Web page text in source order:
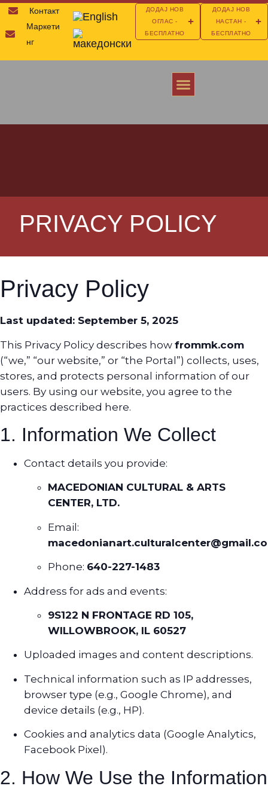
Контакт
Маркети
нг
ДОДАЈ НОВ
ОГЛАС -
БЕСПЛАТНО
ДОДАЈ НОВ
НАСТАН -
БЕСПЛАТНО
PRIVACY POLICY
Privacy Policy
Last updated: September 5, 2025
This Privacy Policy describes how frommk.com
(“we,” “our website,” or “the Portal”) collects, uses,
stores, and protects personal information of our
users. By using our website, you agree to the
practices described here.
1. Information We Collect
Contact details you provide:
MACEDONIAN CULTURAL & ARTS
CENTER, LTD.
Email:
Phone: 640-227-1483
Address for ads and events:
9S122 N FRONTAGE RD 105,
WILLOWBROOK, IL 60527
Uploaded images and content descriptions.
Technical information such as IP addresses,
browser type (e.g., Google Chrome), and
device details (e.g., HP).
Cookies and analytics data (Google Analytics,
Facebook Pixel).
2. How We Use the Information